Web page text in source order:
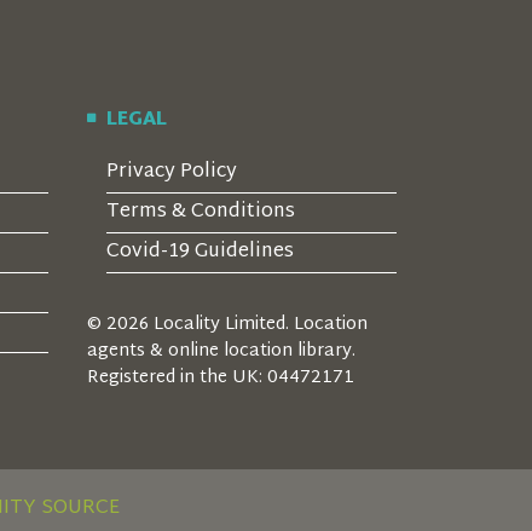
LEGAL
Privacy Policy
Terms & Conditions
Covid-19 Guidelines
© 2026 Locality Limited. Location
agents & online location library.
Registered in the UK: 04472171
SOURCE